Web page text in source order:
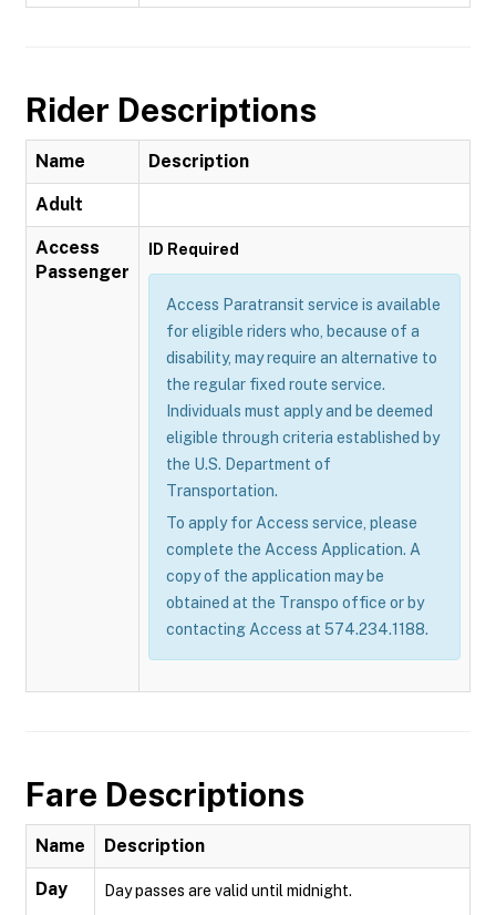
Rider Descriptions
Name Description
Adult
Access
Passenger
ID Required
Access Paratransit service is available
for eligible riders who, because of a
disability, may require an alternative to
the regular fixed route service.
Individuals must apply and be deemed
eligible through criteria established by
the U.S. Department of
Transportation.
To apply for Access service, please
complete the Access Application. A
copy of the application may be
obtained at the Transpo office or by
contacting Access at 574.234.1188.
Fare Descriptions
Name Description
Day Day passes are valid until midnight.